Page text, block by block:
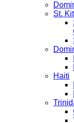
St.
Haiti